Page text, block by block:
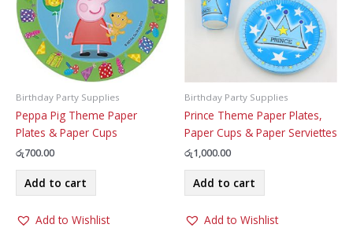
Birthday Party Supplies
Peppa Pig Theme Paper
Plates & Paper Cups
රු700.00
Add to cart
Add to Wishlist
Birthday Party Supplies
Prince Theme Paper Plates,
Paper Cups & Paper Serviettes
රු1,000.00
Add to cart
Add to Wishlist